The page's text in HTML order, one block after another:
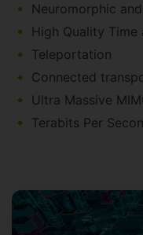
Neuromorphic
High Quality Time
Teleportation
Connected
Ultra Massive
Terabits Per